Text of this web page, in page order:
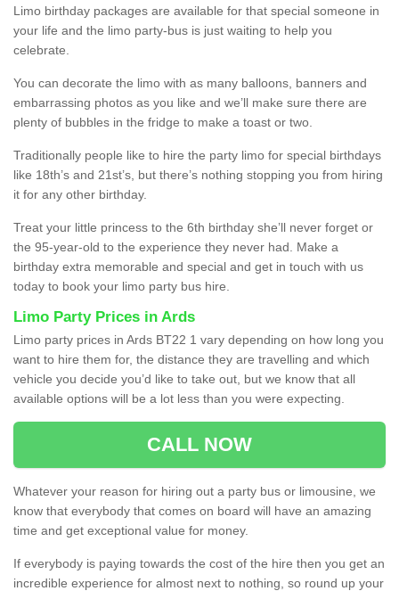
Limo birthday packages are available for that special someone in
your life and the limo party-bus is just waiting to help you
celebrate.
You can decorate the limo with as many balloons, banners and
embarrassing photos as you like and we’ll make sure there are
plenty of bubbles in the fridge to make a toast or two.
Traditionally people like to hire the party limo for special birthdays
like 18th’s and 21st’s, but there’s nothing stopping you from hiring
it for any other birthday.
Treat your little princess to the 6th birthday she’ll never forget or
the 95-year-old to the experience they never had. Make a
birthday extra memorable and special and get in touch with us
today to book your limo party bus hire.
Limo Party Prices in Ards
Limo party prices in Ards BT22 1 vary depending on how long you
want to hire them for, the distance they are travelling and which
vehicle you decide you’d like to take out, but we know that all
available options will be a lot less than you were expecting.
CALL NOW
Whatever your reason for hiring out a party bus or limousine, we
know that everybody that comes on board will have an amazing
time and get exceptional value for money.
If everybody is paying towards the cost of the hire then you get an
incredible experience for almost next to nothing, so round up your